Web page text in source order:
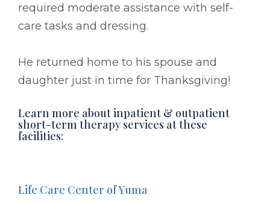
required moderate assistance with self-
care tasks and dressing.
He returned home to his spouse and
daughter just in time for Thanksgiving!
Learn more about inpatient & outpatient
short-term therapy services at these
facilities:
Life Care Center of Yuma